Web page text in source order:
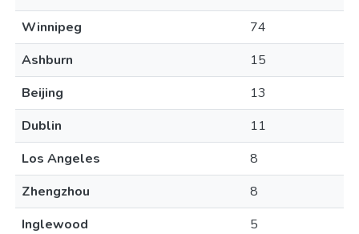
Winnipeg
74
Ashburn
15
Beijing
13
Dublin
11
Los Angeles
8
Zhengzhou
8
Inglewood
5